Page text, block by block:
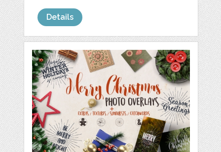
Details